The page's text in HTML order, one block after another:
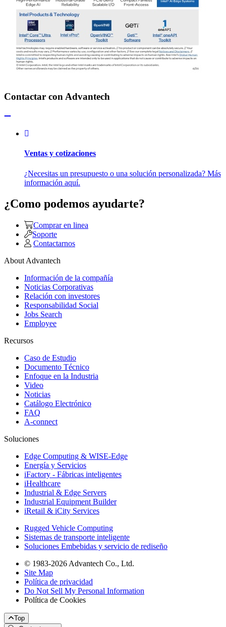
Contactar con Advantech
Ventas y cotizaciones
¿Necesitas un presupuesto o una solución personalizada? Más
información aquí.
¿Como podemos ayudarte?
Comprar en linea
Soporte
Contactarnos
About Advantech
Información de la compañía
Noticias Corporativas
Relación con investores
Responsabilidad Social
Jobs Search
Employee
Recursos
Caso de Estudio
Documento Técnico
Enfoque en la Industria
Video
Noticias
Catálogo Electrónico
FAQ
A-connect
Soluciones
Edge Computing & WISE-Edge
Energía y Servicios
iFactory - Fábricas inteligentes
iHealthcare
Industrial & Edge Servers
Industrial Equipment Builder
iRetail & iCity Services
Rugged Vehicle Computing
Sistemas de transporte inteligente
Soluciones Embebidas y servicio de rediseño
© 1983-2026 Advantech Co., Ltd.
Site Map
Política de privacidad
Do Not Sell My Personal Information
Política de Cookies
Top